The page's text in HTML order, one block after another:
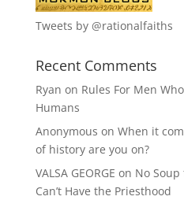
Tweets by @rationalfaiths
Recent Comments
Ryan on Rules For Men
Humans
Anonymous on When it
of history are you on?
VALSA GEORGE on No Soup
Can’t Have the Priesthood